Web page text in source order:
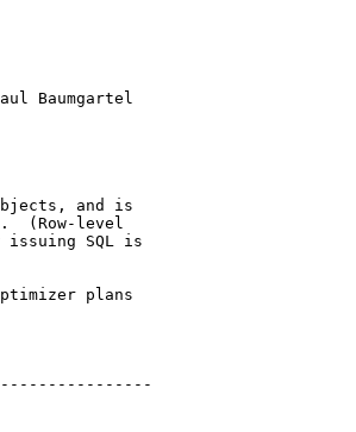
Baumgartel
and is
(Row-level
SQL is
plans